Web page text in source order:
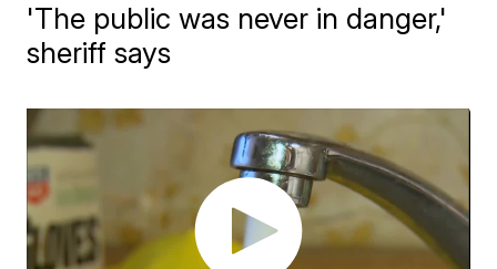
'The public was never in danger,'
sheriff says